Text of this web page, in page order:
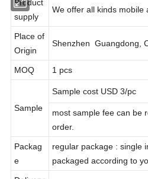
Product
Place of
Origin
Shenzhen Guangdong,
Sample cost USD 3/pc
most sample fee can be
order.
Packag
e
regular package : single